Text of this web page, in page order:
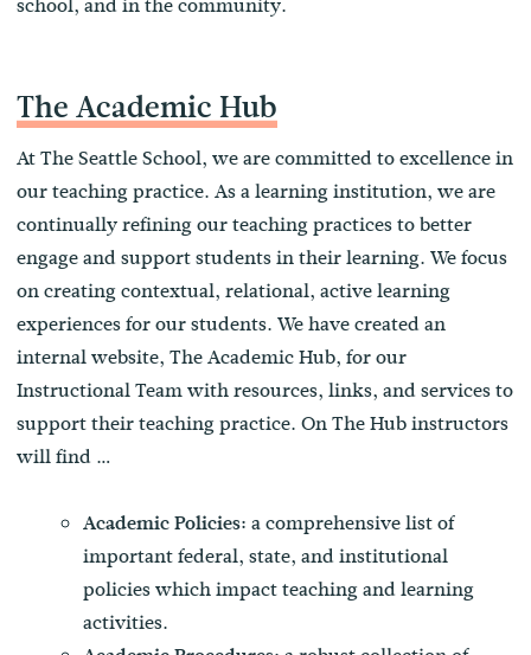
The Academic Hub
At The Seattle School, we are committed to excellence in
our teaching practice. As a learning institution, we are
continually refining our teaching practices to better
engage and support students in their learning. We focus
on creating contextual, relational, active learning
experiences for our students. We have created an
internal website, The Academic Hub, for our
Instructional Team with resources, links, and services to
support their teaching practice. On The Hub instructors
will find …
Academic Policies: a comprehensive list of
important federal, state, and institutional
policies which impact teaching and learning
activities.